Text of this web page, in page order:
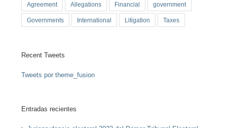
Agreement Allegations Financial government
Governments International Litigation Taxes
Recent Tweets
Tweets por theme_fusion
Entradas recientes